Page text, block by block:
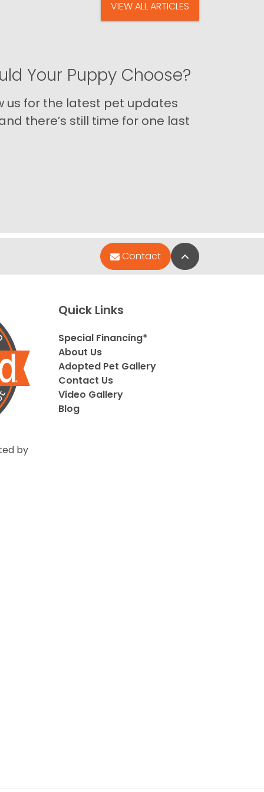
VIEW ALL ARTICLES
Your Puppy Choose?
us for the latest pet updates
there’s still time for one last
Contact Back to Top
by
Quick Links
Special Financing*
About Us
Adopted Pet Gallery
Contact Us
Video Gallery
Blog